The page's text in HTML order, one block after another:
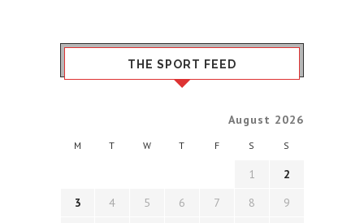
THE SPORT FEED
August 2026
M T W T F S S
1
2
3
4 5 6 7 8
9